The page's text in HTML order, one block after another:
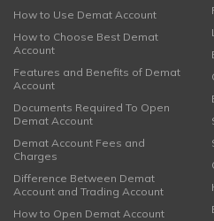
How to Use Demat Account
How to Choose Best Demat
Account
Features and Benefits of Demat
Account
Documents Required To Open
Demat Account
Demat Account Fees and
Charges
Difference Between Demat
Account and Trading Account
How to Open Demat Account